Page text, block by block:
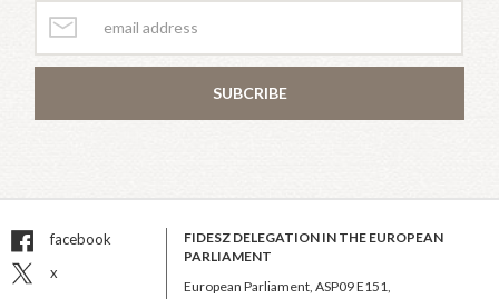
SUBCRIBE
facebook
x
FIDESZ DELEGATION IN THE EUROPEAN
PARLIAMENT
European Parliament, ASP09 E151,